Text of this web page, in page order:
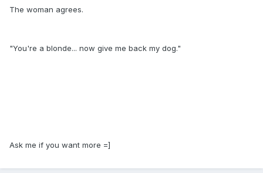
The woman agrees.
"You're a blonde... now give me back my dog."
Ask me if you want more =]